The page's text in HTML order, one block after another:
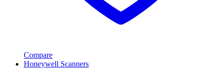
Compare
Honeywell Scanners